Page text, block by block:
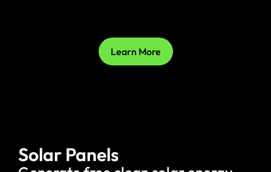
Learn More
Solar Panels